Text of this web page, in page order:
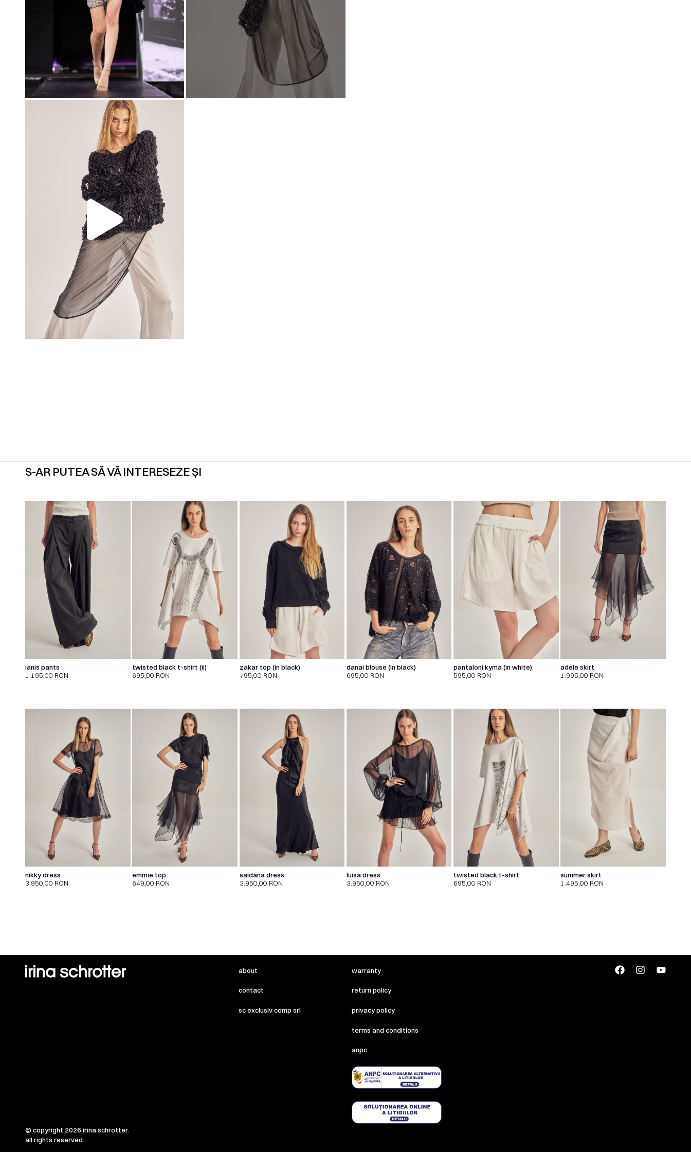
00:00
S-AR PUTEA SĂ VĂ INTERESEZE ȘI
ianis pants
1.195,00 RON
twisted black t-shirt (ii)
695,00 RON
zakar top (in black)
795,00 RON
danai blouse (in black)
695,00 RON
pantaloni kyma (in white)
595,00 RON
adele skirt
1.995,00 RON
nikky dress
3.950,00 RON
emmie top
649,00 RON
saldana dress
3.950,00 RON
luisa dress
3.950,00 RON
twisted black t-shirt
695,00 RON
summer skirt
1.495,00 RON
about
contact
sc exclusiv comp srl
warranty
return policy
privacy policy
terms and conditions
anpc
© copyright 2026 irina schrotter.
all rights reserved.